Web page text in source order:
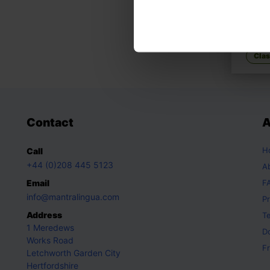
A
Contact
Call
+44 (0)208 445 5123
Email
info@mantralingua.com
Address
1 Meredews
Works Road
Letchworth Garden City
Hertfordshire